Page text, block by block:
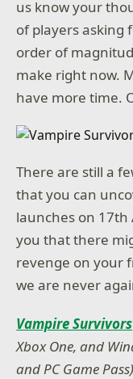
us know your
of players asking
order of
make right now.
have more time.
There are still a
that you can
launches on 17th
you that there
revenge on your
we are never
Vampire Survivors
Xbox One, and
and PC Game